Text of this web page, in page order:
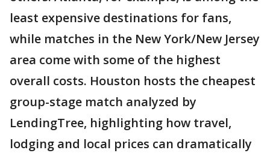
least expensive destinations for fans,
while matches in the New York/New Jersey
area come with some of the highest
overall costs. Houston hosts the cheapest
group-stage match analyzed by
LendingTree, highlighting how travel,
lodging and local prices can dramatically